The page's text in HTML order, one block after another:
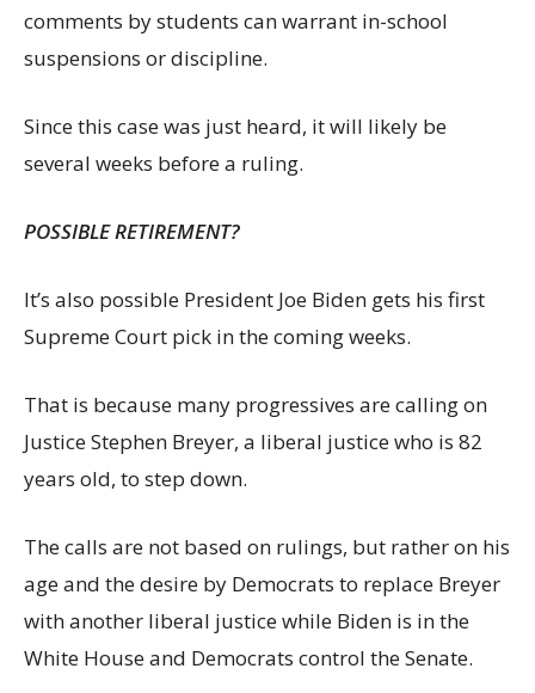
comments by students can warrant in-school
suspensions or discipline.
Since this case was just heard, it will likely be
several weeks before a ruling.
POSSIBLE RETIREMENT?
It’s also possible President Joe Biden gets his first
Supreme Court pick in the coming weeks.
That is because many progressives are calling on
Justice Stephen Breyer, a liberal justice who is 82
years old, to step down.
The calls are not based on rulings, but rather on his
age and the desire by Democrats to replace Breyer
with another liberal justice while Biden is in the
White House and Democrats control the Senate.